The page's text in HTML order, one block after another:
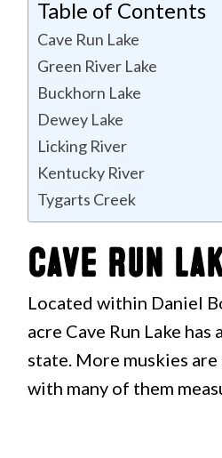
Table of Contents
Cave Run Lake
Green River Lake
Buckhorn Lake
Dewey Lake
Licking River
Kentucky River
Tygarts Creek
Cave Run
Located within Daniel
acre Cave Run Lake
state. More muskies
with many of them